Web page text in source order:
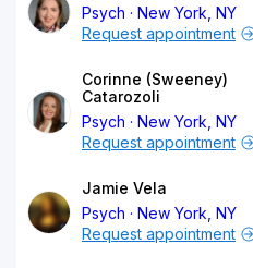
Psych
New York, NY
Request appointment
Corinne (Sweeney)
Catarozoli
Psych
New York, NY
Request appointment
Jamie Vela
Psych
New York, NY
Request appointment